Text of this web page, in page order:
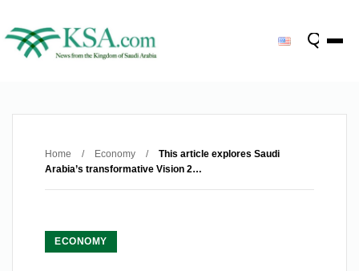
Home / Economy /
This article explores Saudi
Arabia’s transformative Vision 2…
ECONOMY